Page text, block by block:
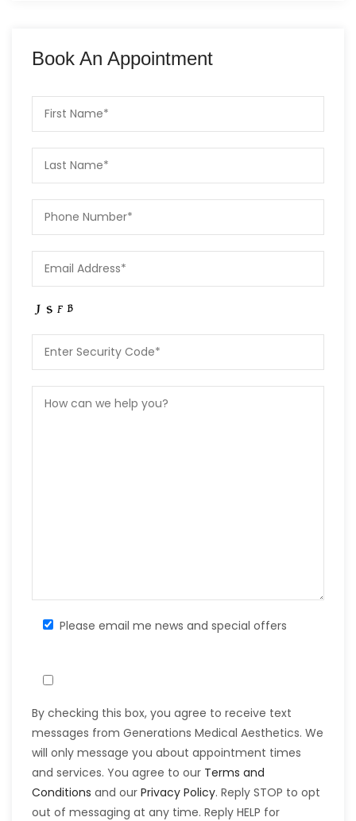
Book An Appointment
Please email me news and special offers
By checking this box, you agree to receive text
messages from Generations Medical Aesthetics. We
will only message you about appointment times
and services. You agree to our Terms and
Conditions and our Privacy Policy. Reply STOP to opt
out of messaging at any time. Reply HELP for